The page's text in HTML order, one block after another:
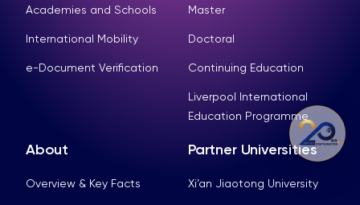
Academies and Schools
International Mobility
e-Document Verification
Master
Doctoral
Continuing Education
Liverpool International
Education Programme
About
Overview & Key Facts
Partner Universities
Xi’an Jiaotong University